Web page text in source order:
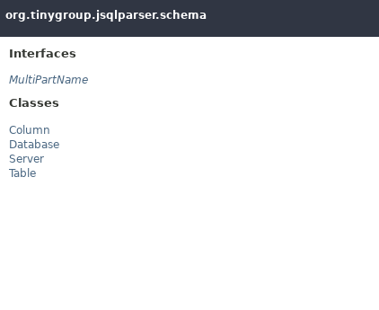
org.tinygroup.jsqlparser.schema
Interfaces
MultiPartName
Classes
Column
Database
Server
Table